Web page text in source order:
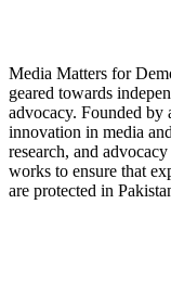
Media Matters for
geared towards
advocacy. Founded
innovation in media
research, and
works to ensure that
are protected in